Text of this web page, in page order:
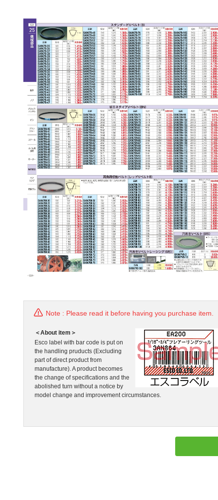
Note : Please read it before having you purchase item.
＜About item＞
Esco label with bar code is put on
the handling pruducts (Excluding
part of direct product from
manufacture). A product becomes
the change of specifications and the
abolished turn without a notice by
model change and improvement circumstances.